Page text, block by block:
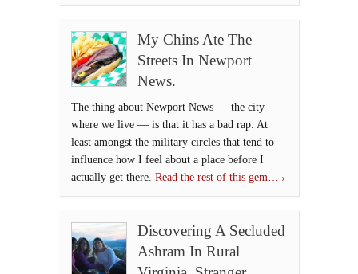
My Chins Ate The
Streets In Newport
News.
The thing about Newport News — the city
where we live — is that it has a bad rap. At
least amongst the military circles that tend to
influence how I feel about a place before I
actually get there. Read the rest of this gem…
Discovering A Secluded
Ashram In Rural